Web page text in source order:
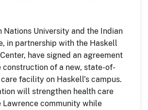
Nations University and the Indian
in partnership with the Haskell
have signed an agreement
of a new, state-of-
facility on Haskell’s campus.
will strengthen health care
Lawrence community while